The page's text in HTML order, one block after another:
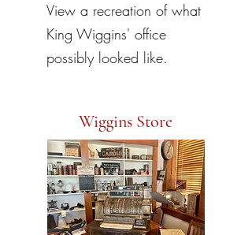
View a recreation of what
King Wiggins' office
possibly looked like.
Wiggins Store